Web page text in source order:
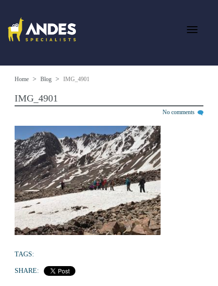
Home Blog IMG_4901
IMG_4901
No comments
TAGS:
SHARE: